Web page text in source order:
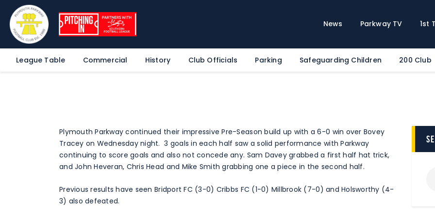
News Parkway TV 1st
League Table Commercial History Club Officials Parking Safeguarding Children 200 Club
1st Team
Commercial
Safeguarding Children
Contact
Plymouth Parkway continued their impressive Pre-Season build up with a 6-0 win over Bovey
Tracey on Wednesday night. 3 goals in each half saw a solid performance with Parkway
continuing to score goals and also not concede any. Sam Davey grabbed a first half hat trick,
and John Heveran, Chris Head and Mike Smith grabbing one a piece in the second half.
Previous results have seen Bridport FC (3-0) Cribbs FC (1-0) Millbrook (7-0) and Holsworthy (4-
3) also defeated.